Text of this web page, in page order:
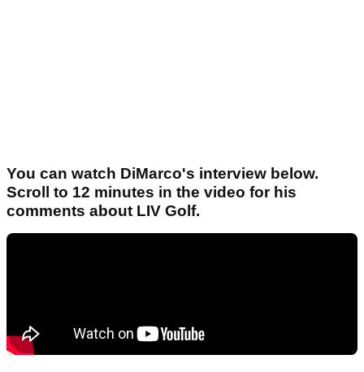
You can watch DiMarco's interview below.
Scroll to 12 minutes in the video for his
comments about LIV Golf.